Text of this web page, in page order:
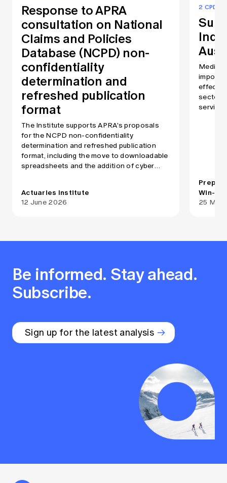
Response to APRA
consultation on National
Claims and Policies
Database (NCPD) non-
confidentiality
determination and
refreshed publication
format
The Institute supports APRA's proposals
for the NCPD non-confidentiality
determination and refreshed publication
format, including the move to downloadable
spreadsheets and the addition of cyber
Actuaries Institute
12 June 2026
2 CPD
Medical
sector.
Win-Li
25 May
Be informed. Stay ahead.
Subscribe.
Sign up for the latest analysis